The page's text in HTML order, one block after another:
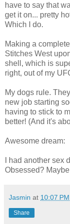
have to say that
get it on... pretty
Which I do.
Making a
Stitches West
shell, which is
right, out of my
My dogs rule.
new job starting
having to stick to
better! (And it's
Awesome dream:
I had another sex
Obsessed?
Jasmin at 10:07 PM
Share